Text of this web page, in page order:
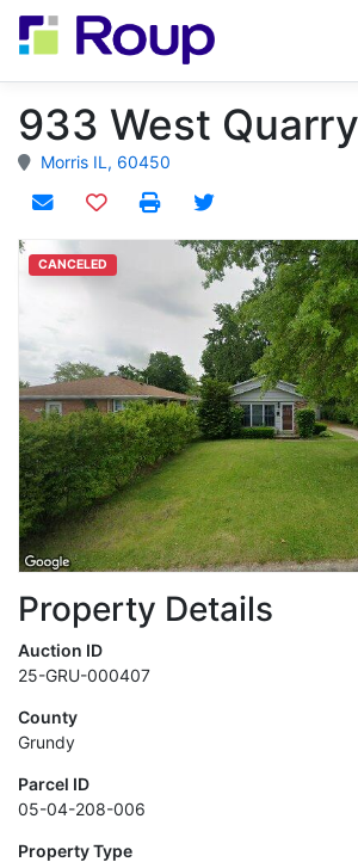
933 West
Morris IL, 60450
Add to watchlist
CANCELED
Property Details
Auction ID
25-GRU-000407
County
Grundy
Parcel ID
05-04-208-006
Property Type